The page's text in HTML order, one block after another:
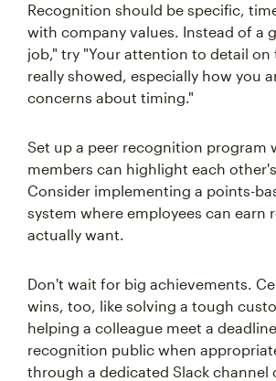
Recognition should be specific,
with company values. Instead of a
job," try "Your attention to detail on
really showed, especially how you
concerns about timing."
Set up a peer recognition program
members can highlight each
Consider implementing a points-
system where employees can earn
actually want.
Don't wait for big achievements.
wins, too, like solving a tough
helping a colleague meet a
recognition public when
through a dedicated Slack channel